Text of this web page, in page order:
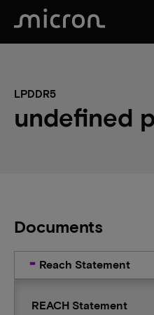
LPDDR5
undefined
Documents
Reach Statement
REACH Statement